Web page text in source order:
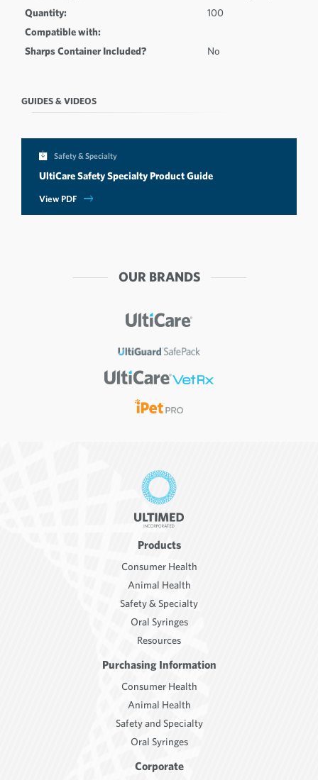
Quantity:
100
Compatible with:
Sharps Container Included?
No
GUIDES & VIDEOS
Safety & Specialty
UltiCare Safety Specialty Product Guide
View PDF
OUR BRANDS
Products
Consumer Health
Animal Health
Safety & Specialty
Oral Syringes
Resources
Purchasing Information
Consumer Health
Animal Health
Safety and Specialty
Oral Syringes
Corporate